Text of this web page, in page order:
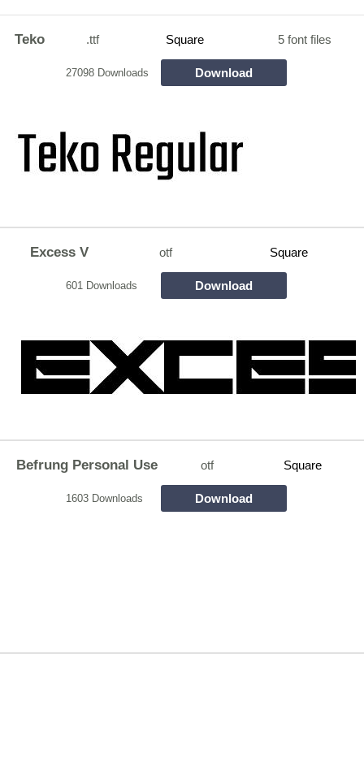
Teko .ttf Square 5 font files
27098 Downloads Download
Excess V otf Square
601 Downloads Download
Befrung Personal Use otf Square
1603 Downloads Download